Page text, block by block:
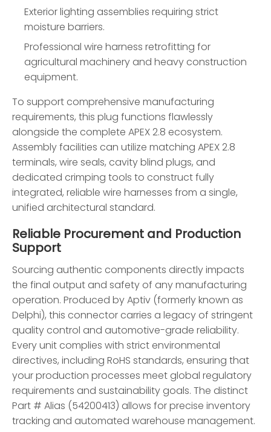
Exterior lighting assemblies requiring strict
moisture barriers.
Professional wire harness retrofitting for
agricultural machinery and heavy construction
equipment.
To support comprehensive manufacturing
requirements, this plug functions flawlessly
alongside the complete APEX 2.8 ecosystem.
Assembly facilities can utilize matching APEX 2.8
terminals, wire seals, cavity blind plugs, and
dedicated crimping tools to construct fully
integrated, reliable wire harnesses from a single,
unified architectural standard.
Reliable Procurement and Production
Support
Sourcing authentic components directly impacts
the final output and safety of any manufacturing
operation. Produced by Aptiv (formerly known as
Delphi), this connector carries a legacy of stringent
quality control and automotive-grade reliability.
Every unit complies with strict environmental
directives, including RoHS standards, ensuring that
your production processes meet global regulatory
requirements and sustainability goals. The distinct
Part # Alias (54200413) allows for precise inventory
tracking and automated warehouse management.